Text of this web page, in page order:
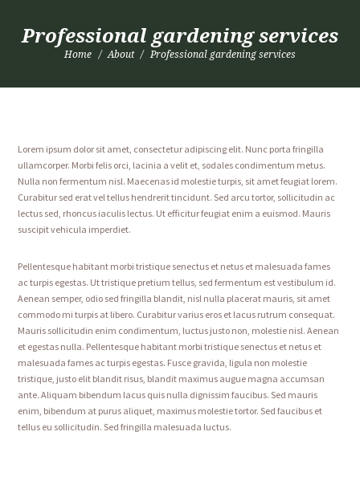
Professional gardening services
Home About Professional gardening services
Lorem ipsum dolor sit amet, consectetur adipiscing elit. Nunc porta fringilla
ullamcorper. Morbi felis orci, lacinia a velit et, sodales condimentum metus.
Nulla non fermentum nisl. Maecenas id molestie turpis, sit amet feugiat lorem.
Curabitur sed erat vel tellus hendrerit tincidunt. Sed arcu tortor, sollicitudin ac
lectus sed, rhoncus iaculis lectus. Ut efficitur feugiat enim a euismod. Mauris
suscipit vehicula imperdiet.
Pellentesque habitant morbi tristique senectus et netus et malesuada fames
ac turpis egestas. Ut tristique pretium tellus, sed fermentum est vestibulum id.
Aenean semper, odio sed fringilla blandit, nisl nulla placerat mauris, sit amet
commodo mi turpis at libero. Curabitur varius eros et lacus rutrum consequat.
Mauris sollicitudin enim condimentum, luctus justo non, molestie nisl. Aenean
et egestas nulla. Pellentesque habitant morbi tristique senectus et netus et
malesuada fames ac turpis egestas. Fusce gravida, ligula non molestie
tristique, justo elit blandit risus, blandit maximus augue magna accumsan
ante. Aliquam bibendum lacus quis nulla dignissim faucibus. Sed mauris
enim, bibendum at purus aliquet, maximus molestie tortor. Sed faucibus et
tellus eu sollicitudin. Sed fringilla malesuada luctus.